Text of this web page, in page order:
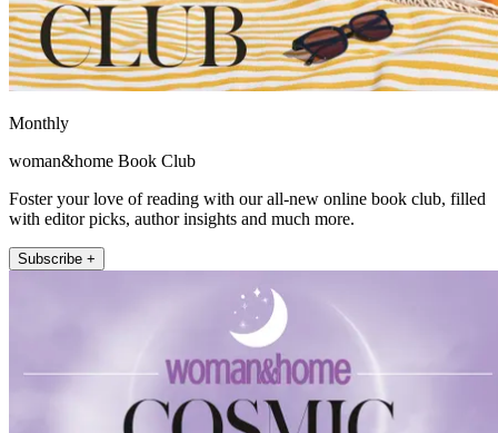
Monthly
woman&home Book Club
Foster your love of reading with our all-new online book club, filled
with editor picks, author insights and much more.
Subscribe +